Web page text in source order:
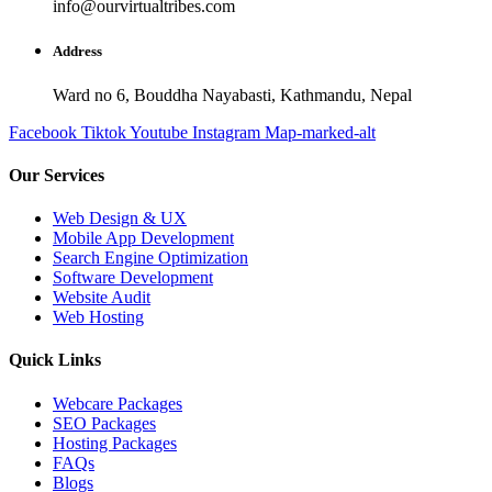
info@ourvirtualtribes.com
Address
Ward no 6, Bouddha Nayabasti, Kathmandu, Nepal
Facebook TiktokYoutube Instagram Map-marked-alt
Our Services
Web Design & UX
Mobile App Development
Search Engine Optimization
Software Development
Website Audit
Web Hosting
Quick Links
Webcare Packages
SEO Packages
Hosting Packages
FAQs
Blogs